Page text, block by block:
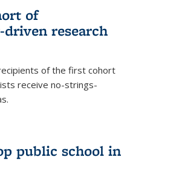
of
research
of the first cohort
receive no-strings-
public school in